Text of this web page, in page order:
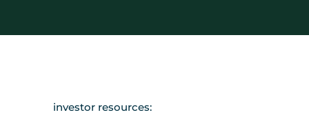
investor resources: